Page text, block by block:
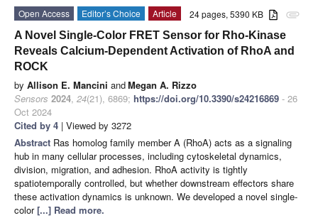
attachment
24 pages, 5390 KB
Open Access Editor’s Choice
Article
A Novel Single-Color FRET Sensor for Rho-Kinase
Reveals Calcium-Dependent Activation of RhoA and
ROCK
by Allison E. Mancini andMegan A. Rizzo
Sensors 2024, 24(21), 6869; https://doi.org/10.3390/s24216869 - 26
Oct 2024
Cited by 4 | Viewed by 3272
Abstract Ras homolog family member A (RhoA) acts as a signaling
hub in many cellular processes, including cytoskeletal dynamics,
division, migration, and adhesion. RhoA activity is tightly
spatiotemporally controlled, but whether downstream effectors share
these activation dynamics is unknown. We developed a novel single-
color[...] Read more.